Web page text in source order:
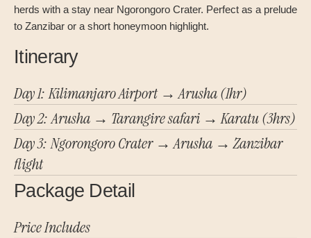
herds with a stay near Ngorongoro Crater. Perfect as a prelude
to Zanzibar or a short honeymoon highlight.
Itinerary
Day 1: Kilimanjaro Airport → Arusha (1hr)
Day 2: Arusha → Tarangire safari → Karatu (3hrs)
Day 3: Ngorongoro Crater → Arusha → Zanzibar
flight
Package Detail
Price Includes